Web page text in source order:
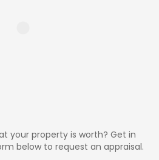
your property is worth? Get in
below to request an appraisal.